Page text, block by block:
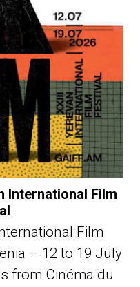
International Film
Film
– 12 to 19 July
from Cinéma du